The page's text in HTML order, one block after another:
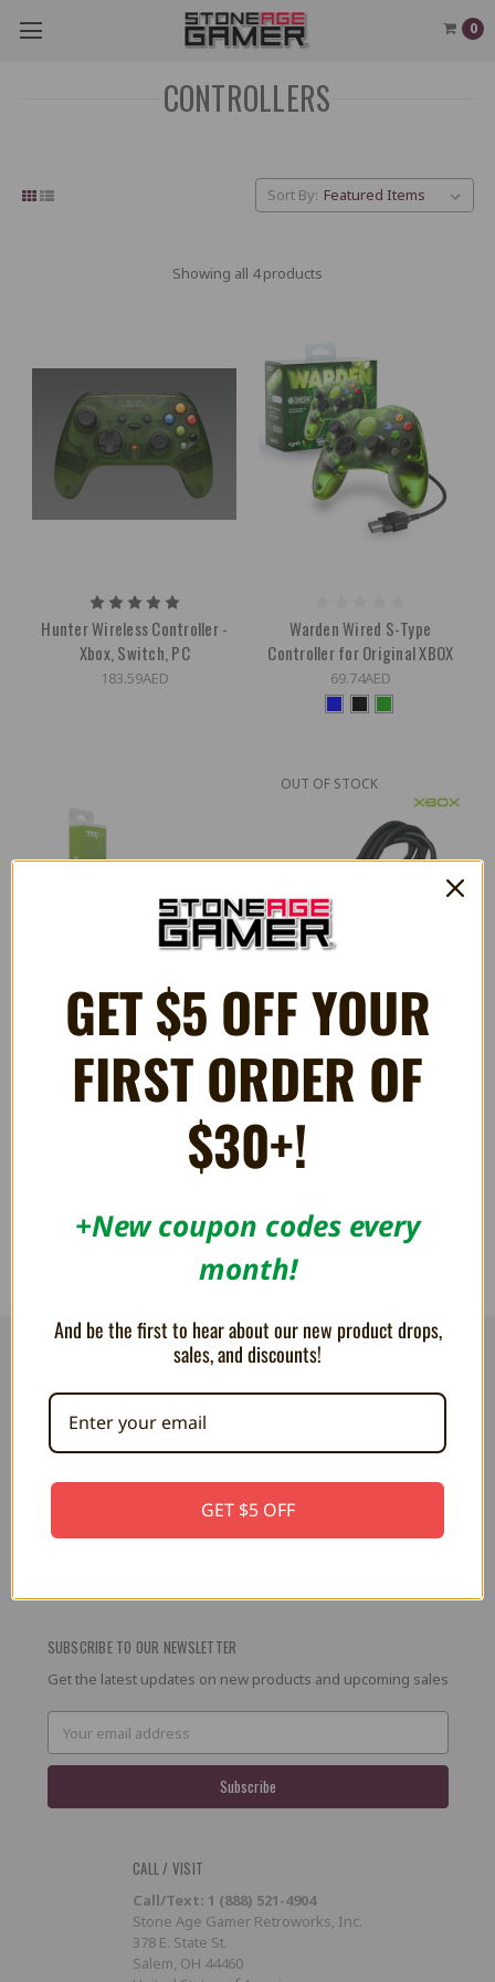
0
CONTROLLERS
Sort By:
Showing all 4 products
Hunter Wireless Controller -
Xbox, Switch, PC
183.59AED
Warden Wired S-Type
Controller for Original XBOX
69.74AED
6-foot Breakaway Cable for
Xbox
OUT OF STOCK
Controller Extension Cable for
Xbox
RESOURCES
Flash Cart Downloads
PRESS / PROMOTION
Affiliate Program
SUBSCRIBE TO OUR NEWSLETTER
Get the latest updates on new products and upcoming sales
Address
CALL / VISIT
Call/Text: 1 (888) 521-4904
Stone Age Gamer Retroworks, Inc.
378 E. State St.
Salem, OH 44460
GET $5 OFF YOUR
FIRST ORDER OF
$30+!
+New coupon codes every
month!
And be the first to hear about our new product drops,
sales, and discounts!
GET $5 OFF